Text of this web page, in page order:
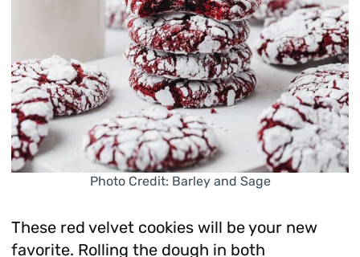
Photo Credit: Barley and Sage
These red velvet cookies will be your new
favorite. Rolling the dough in both